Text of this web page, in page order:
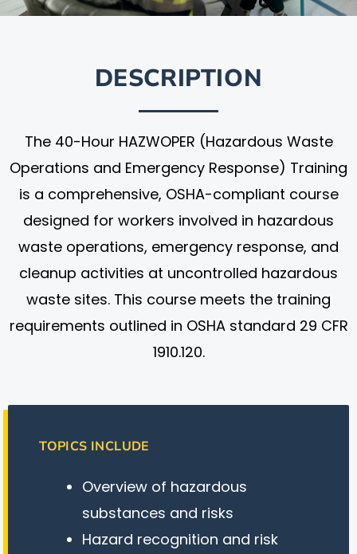
DESCRIPTION
The 40-Hour HAZWOPER (Hazardous Waste
Operations and Emergency Response) Training
is a comprehensive, OSHA-compliant course
designed for workers involved in hazardous
waste operations, emergency response, and
cleanup activities at uncontrolled hazardous
waste sites. This course meets the training
requirements outlined in OSHA standard 29 CFR
1910.120.
TOPICS INCLUDE
Overview of hazardous
substances and risks
Hazard recognition and risk